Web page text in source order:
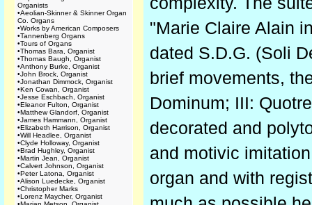
Organists
•Aeolian-Skinner & Skinner Organ
Co. Organs
•Works by American Composers
•Tannenberg Organs
•Tours of Organs
•Thomas Bara, Organist
•Thomas Baugh, Organist
•Anthony Burke, Organist
•John Brock, Organist
•Jonathan Dimmock, Organist
•Ken Cowan, Organist
•Jesse Eschbach, Organist
•Eleanor Fulton, Organist
•Matthew Glandorf, Organist
•James Hammann, Organist
•Elizabeth Harrison, Organist
•Will Headlee, Organist
•Clyde Holloway, Organist
•Brad Hughley, Organist
•Martin Jean, Organist
•Calvert Johnson, Organist
•Peter Latona, Organist
•Alison Luedecke, Organist
•Christopher Marks
•Lorenz Maycher, Organist
"Marie Claire Alain
dated S.D.G. (Soli
brief movements,
Dominum; III:
decorated and
and motivic
organ and with